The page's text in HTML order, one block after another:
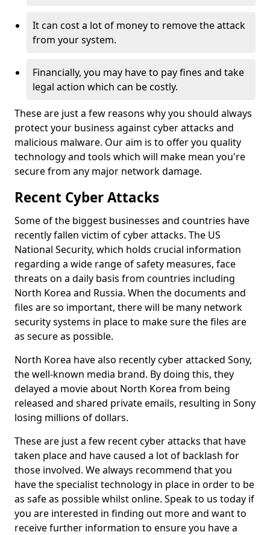
It can cost a lot of money to remove the attack
from your system.
Financially, you may have to pay fines and take
legal action which can be costly.
These are just a few reasons why you should always
protect your business against cyber attacks and
malicious malware. Our aim is to offer you quality
technology and tools which will make mean you're
secure from any major network damage.
Recent Cyber Attacks
Some of the biggest businesses and countries have
recently fallen victim of cyber attacks. The US
National Security, which holds crucial information
regarding a wide range of safety measures, face
threats on a daily basis from countries including
North Korea and Russia. When the documents and
files are so important, there will be many network
security systems in place to make sure the files are
as secure as possible.
North Korea have also recently cyber attacked Sony,
the well-known media brand. By doing this, they
delayed a movie about North Korea from being
released and shared private emails, resulting in Sony
losing millions of dollars.
These are just a few recent cyber attacks that have
taken place and have caused a lot of backlash for
those involved. We always recommend that you
have the specialist technology in place in order to be
as safe as possible whilst online. Speak to us today if
you are interested in finding out more and want to
receive further information to ensure you have a